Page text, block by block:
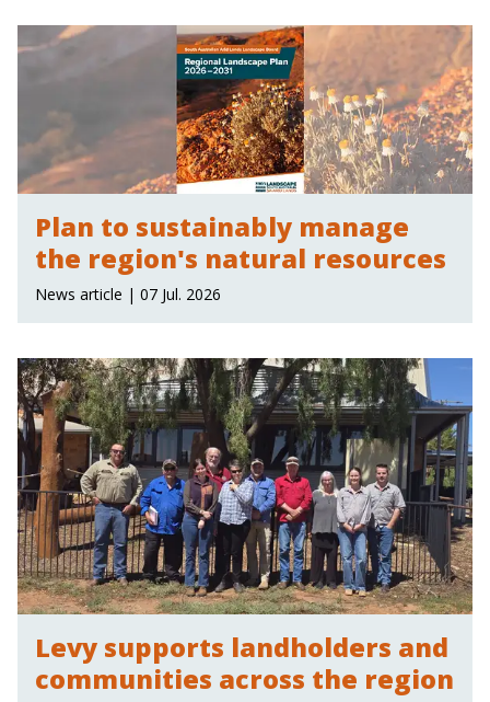
Plan to sustainably manage
the region's natural resources
News article | 07 Jul. 2026
Levy supports landholders and
communities across the region